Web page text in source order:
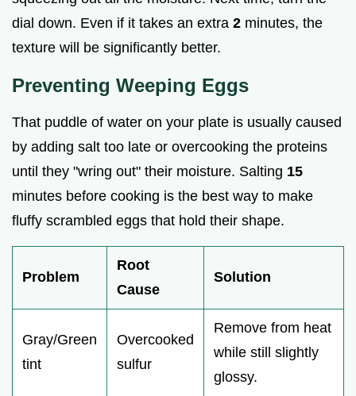
dial down. Even if it takes an extra 2 minutes, the
texture will be significantly better.
Preventing Weeping Eggs
That puddle of water on your plate is usually caused
by adding salt too late or overcooking the proteins
until they "wring out" their moisture. Salting 15
minutes before cooking is the best way to make
fluffy scrambled eggs that hold their shape.
Problem
Root
Cause
Solution
Gray/Green
tint
Overcooked
sulfur
Remove from heat
while still slightly
glossy.